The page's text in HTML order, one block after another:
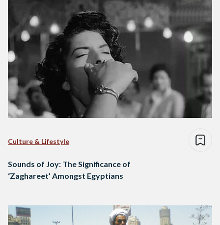
Culture & Lifestyle
Sounds of Joy: The Significance of
‘Zaghareet’ Amongst Egyptians